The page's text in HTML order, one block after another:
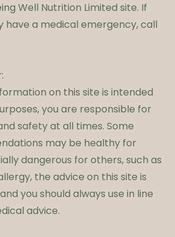
Well Nutrition Limited site. If
have a medical emergency, call
on this site is intended
you are responsible for
safety at all times. Some
may be healthy for
dangerous for others, such as
the advice on this site is
you should always use in line
advice.